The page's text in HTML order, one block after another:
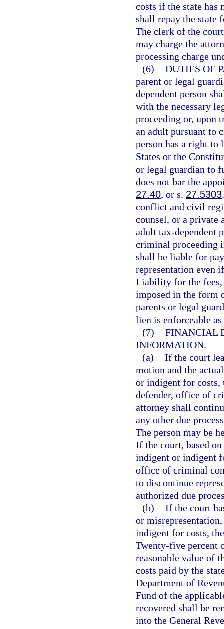
costs if the state has
shall repay the state
The clerk of the
may charge the
processing charge
(6) DUTIES OF
parent or legal
dependent person
with the necessary
proceeding or, upon
an adult pursuant to
person has a right to
States or the
or legal guardian to
does not bar the
27.40, or s. 27.5303
conflict and civil
counsel, or a private
adult tax-dependent
criminal proceeding
shall be liable for
representation even
Liability for the fees,
imposed in the form
parents or legal
lien is enforceable
(7) FINANCIAL
INFORMATION.—
(a) If the court
motion and the
or indigent for costs,
defender, office of
attorney shall
any other due
The person may be
If the court, based
indigent or indigent
office of criminal
to discontinue
authorized due
(b) If the court
or
indigent for costs,
Twenty-five percent
reasonable value of
costs paid by the
Department of
Fund of the
recovered shall be
into the General